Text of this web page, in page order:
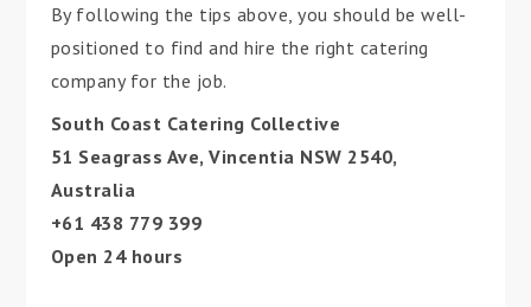
By following the tips above, you should be well-
positioned to find and hire the right catering
company for the job.
South Coast Catering Collective
51 Seagrass Ave, Vincentia NSW 2540,
Australia
+61 438 779 399
Open 24 hours